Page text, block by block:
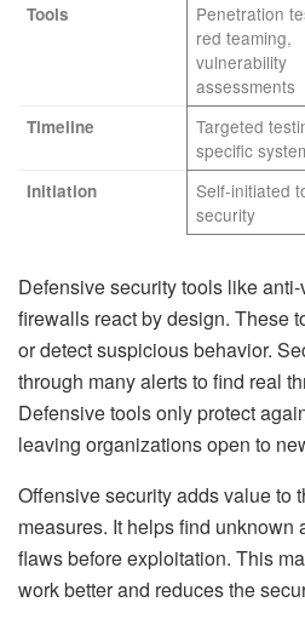
Tools
Penetration
red teaming,
vulnerability
assessments
Timeline
Targeted
specific
Initiation
Self-initiated
security
Defensive security tools like
firewalls react by design. These
or detect suspicious behavior.
through many alerts to find real
Defensive tools only protect
leaving organizations open to
Offensive security adds value to
measures. It helps find unknown
flaws before exploitation. This
work better and reduces the